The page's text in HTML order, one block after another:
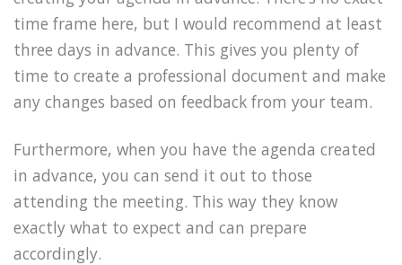
time frame here, but I would recommend at least
three days in advance. This gives you plenty of
time to create a professional document and make
any changes based on feedback from your team.
Furthermore, when you have the agenda created
in advance, you can send it out to those
attending the meeting. This way they know
exactly what to expect and can prepare
accordingly.